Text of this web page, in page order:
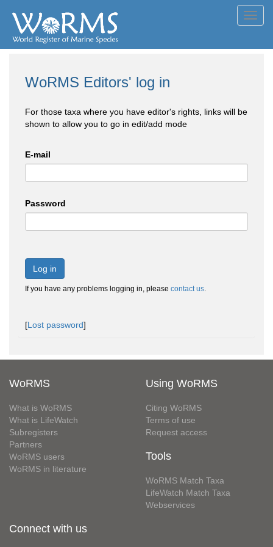
WoRMS Editors' log in
For those taxa where you have editor's rights, links will be
shown to allow you to go in edit/add mode
E-mail
Password
Log in
If you have any problems logging in, please contact us.
[Lost password]
WoRMS
What is WoRMS
What is LifeWatch
Subregisters
Partners
WoRMS users
WoRMS in literature
Using WoRMS
Citing WoRMS
Terms of use
Request access
Tools
WoRMS Match Taxa
LifeWatch Match Taxa
Webservices
Connect with us